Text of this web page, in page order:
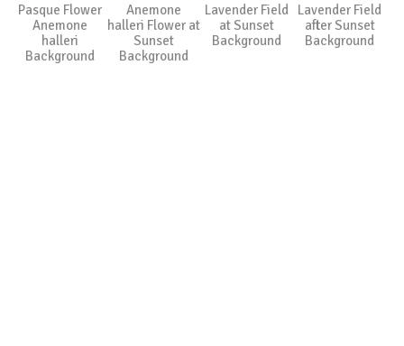
Pasque Flower
Anemone
halleri
Background
Anemone
halleri Flower at
Sunset
Background
Lavender Field
at Sunset
Background
Lavender Field
after Sunset
Background